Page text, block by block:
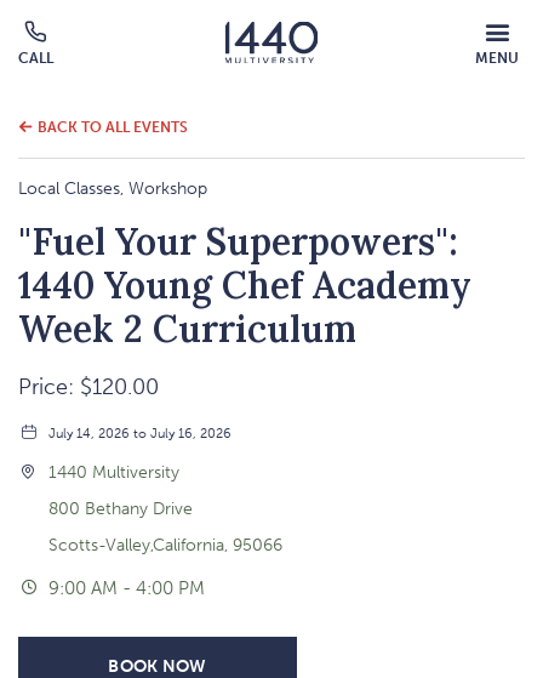
CALL
call
MENU
MOBILE
MENU
BACK TO ALL EVENTS
Local Classes, Workshop
"Fuel Your Superpowers":
1440 Young Chef Academy
Week 2 Curriculum
Price: $120.00
July 14, 2026 to July 16, 2026
1440 Multiversity
800 Bethany Drive
Scotts-Valley,California, 95066
9:00 AM - 4:00 PM
BOOK NOW